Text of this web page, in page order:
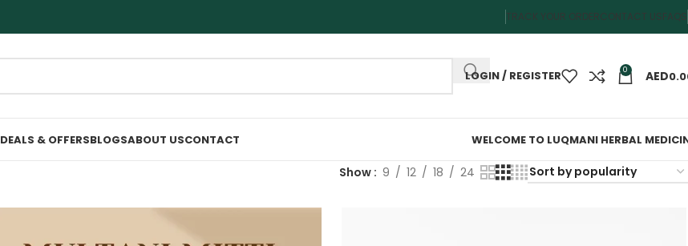
TRACK YOUR ORDERCONTACT USFAQS
LOGIN / REGISTER 0
DEALS & OFFERSBLOGSABOUT USCONTACT WELCOME TO LUQMANI HERBAL
Show 9 12 18 24